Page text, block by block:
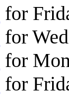
for
for
for
for